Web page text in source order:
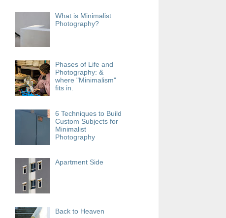
What is Minimalist
Photography?
Phases of Life and
Photography: &
where "Minimalism"
fits in.
6 Techniques to Build
Custom Subjects for
Minimalist
Photography
Apartment Side
Back to Heaven